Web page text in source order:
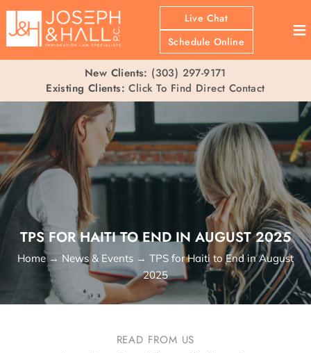
Live Chat
Schedule Online
≡
New Clients: (303) 297-9171
Existing Clients: Click To Find Direct Contact
TPS FOR HAITI TO END IN AUGUST 2025
Home→ News & Events → TPS for Haiti to End in August
2025
READ FROM US